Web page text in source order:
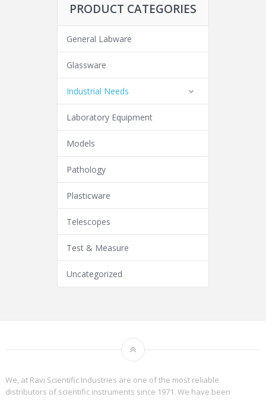
PRODUCT CATEGORIES
General Labware
Glassware
Industrial Needs
Laboratory Equipment
Models
Pathology
Plasticware
Telescopes
Test & Measure
Uncategorized
We, at Ravi Scientific Industries are one of the most reliable
distributors of scientific instruments since 1971. We have been